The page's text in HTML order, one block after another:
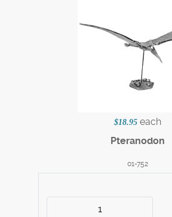
$18.95 each
Pteranodon
01-752